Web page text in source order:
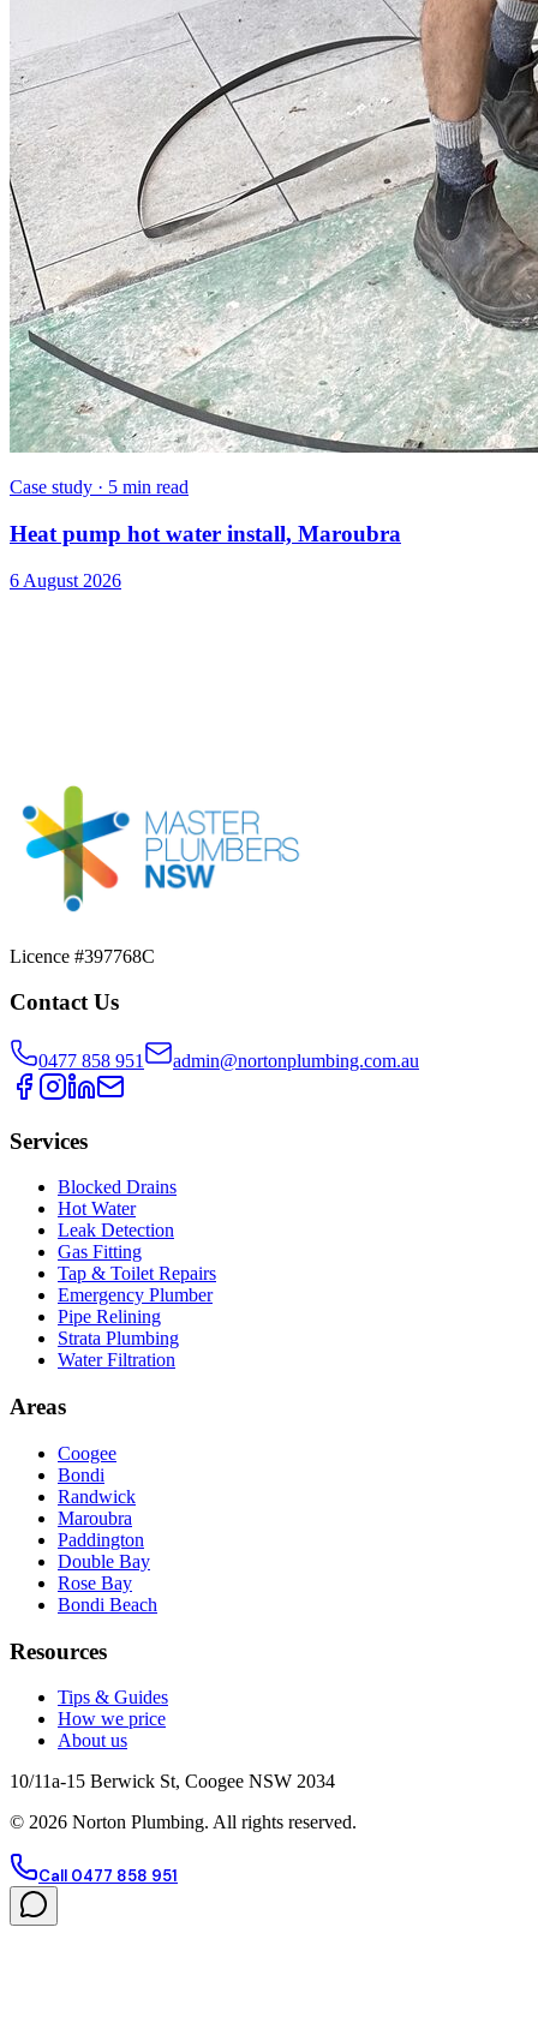
Case study · 5 min read
Heat pump hot water install, Maroubra
6 August 2026
Licence #397768C
Contact Us
0477 858 951 admin@nortonplumbing.com.au
Services
Blocked Drains
Hot Water
Leak Detection
Gas Fitting
Tap & Toilet Repairs
Emergency Plumber
Pipe Relining
Strata Plumbing
Water Filtration
Areas
Coogee
Bondi
Randwick
Maroubra
Paddington
Double Bay
Rose Bay
Bondi Beach
Resources
Tips & Guides
How we price
About us
10/11a-15 Berwick St, Coogee NSW 2034
© 2026 Norton Plumbing. All rights reserved.
Call 0477 858 951